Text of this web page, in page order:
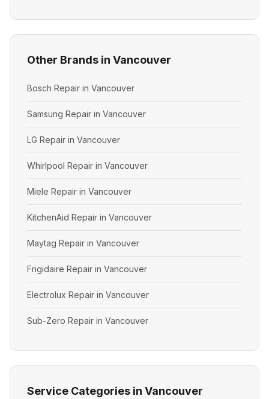
Other Brands in Vancouver
Bosch Repair in Vancouver
Samsung Repair in Vancouver
LG Repair in Vancouver
Whirlpool Repair in Vancouver
Miele Repair in Vancouver
KitchenAid Repair in Vancouver
Maytag Repair in Vancouver
Frigidaire Repair in Vancouver
Electrolux Repair in Vancouver
Sub-Zero Repair in Vancouver
Service Categories in Vancouver